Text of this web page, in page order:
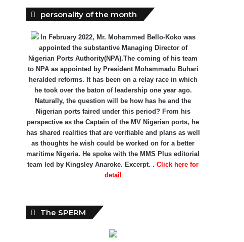
personality of the month
In February 2022, Mr. Mohammed Bello-Koko was
appointed the substantive Managing Director of
Nigerian Ports Authority(NPA).The coming of his team
to NPA as appointed by President Mohammadu Buhari
heralded reforms. It has been on a relay race in which
he took over the baton of leadership one year ago.
Naturally, the question will be how has he and the
Nigerian ports faired under this period? From his
perspective as the Captain of the MV Nigerian ports, he
has shared realities that are verifiable and plans as well
as thoughts he wish could be worked on for a better
maritime Nigeria. He spoke with the MMS Plus editorial
team led by Kingsley Anaroke. Excerpt. . Click here for
detail
The SPERM